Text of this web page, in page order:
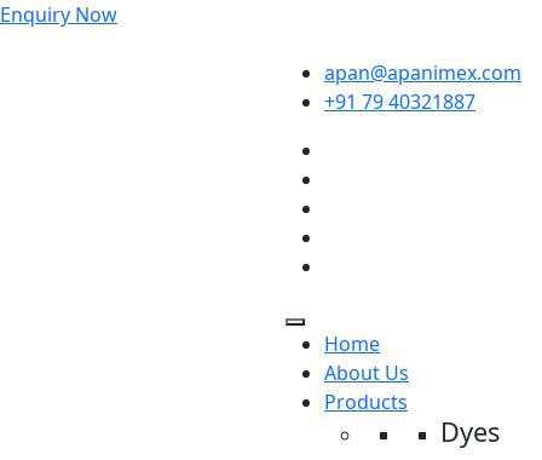
Enquiry Now
apan@apanimex.com
+91 79 40321887
Home
About Us
Products
Dyes